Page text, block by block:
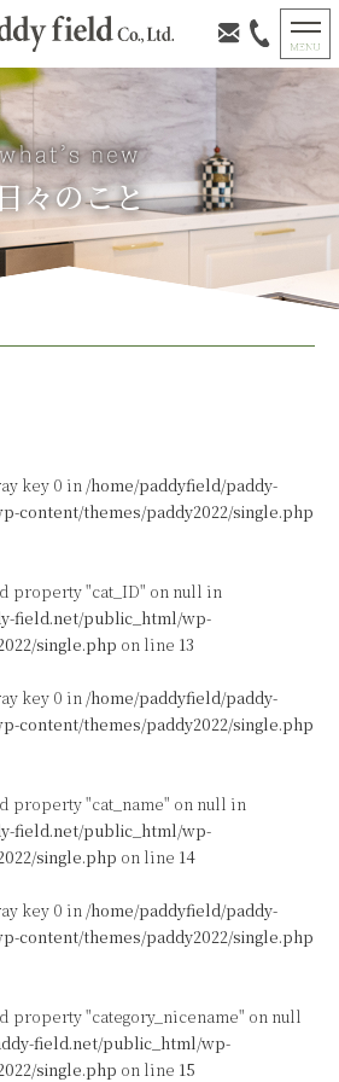
々のこと
key 0 in /home/paddyfield/paddy-
content/themes/paddy2022/single.php
property "cat_ID" on null in
field.net/public_html/wp-
single.php on line 13
key 0 in /home/paddyfield/paddy-
content/themes/paddy2022/single.php
property "cat_name" on null in
field.net/public_html/wp-
single.php on line 14
key 0 in /home/paddyfield/paddy-
content/themes/paddy2022/single.php
property "category_nicename" on null
field.net/public_html/wp-
single.php on line 15